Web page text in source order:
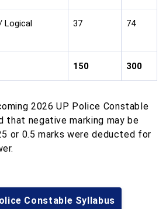
Logical
37 74
150 300
2026 UP Police Constable
that negative marking may be
or 0.5 marks were deducted for
Constable Syllabus